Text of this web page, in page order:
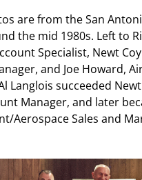
are from the San
the mid 1980s. Left to
Specialist, Newt
and Joe Howard,
Langlois succeeded
Manager, and later
Aerospace Sales and